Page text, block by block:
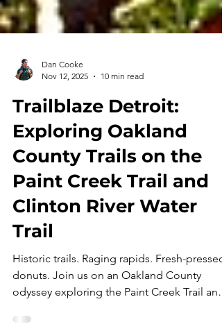
Dan Cooke
Nov 12, 2025
10 min read
Trailblaze Detroit:
Exploring Oakland
County Trails on the
Paint Creek Trail and
Clinton River Water
Trail
Historic trails. Raging rapids. Fresh-pressed
odyssey exploring the Paint Creek Trail and